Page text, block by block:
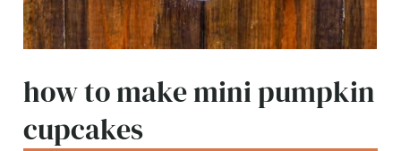
how to make mini pumpkin
cupcakes